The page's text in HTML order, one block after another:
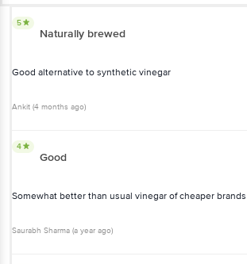
5
Naturally brewed
Good alternative to synthetic vinegar
Ankit (4 months ago)
4
Good
Somewhat better than usual vinegar of cheaper brands
Saurabh Sharma (a year ago)